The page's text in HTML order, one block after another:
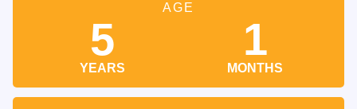
AGE
5
YEARS
1
MONTHS